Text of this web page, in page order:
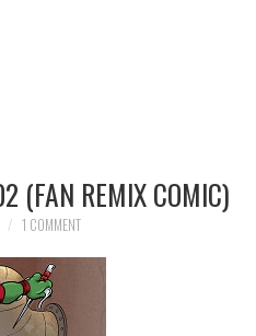
(FAN REMIX COMIC)
1 COMMENT